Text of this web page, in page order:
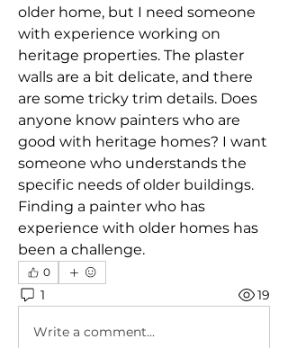
older home, but I need someone
with experience working on
heritage properties. The plaster
walls are a bit delicate, and there
are some tricky trim details. Does
anyone know painters who are
good with heritage homes? I want
someone who understands the
specific needs of older buildings.
Finding a painter who has
experience with older homes has
been a challenge.
0
1 19
Write a comment...